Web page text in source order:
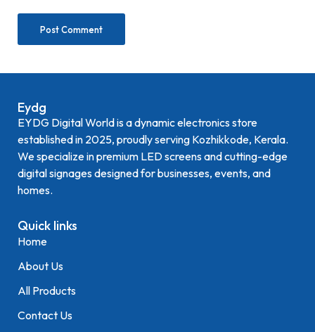
Eydg
EYDG Digital World is a dynamic electronics store
established in 2025, proudly serving Kozhikkode, Kerala.
We specialize in premium LED screens and cutting-edge
digital signages designed for businesses, events, and
homes.
Quick links
Home
About Us
All Products
Contact Us